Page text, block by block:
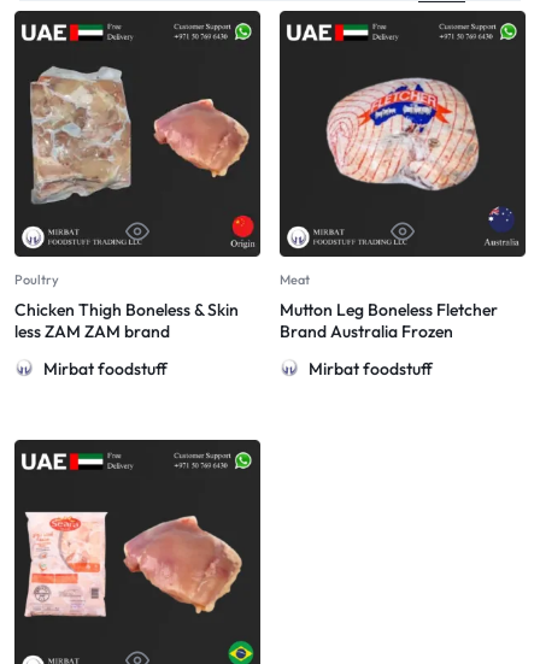
Poultry
Chicken Thigh Boneless & Skin
less ZAM ZAM brand
Mirbat foodstuff
Meat
Mutton Leg Boneless Fletcher
Brand Australia Frozen
Mirbat foodstuff